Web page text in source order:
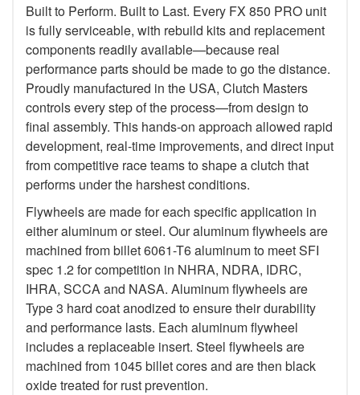
Built to Perform. Built to Last. Every FX 850 PRO unit
is fully serviceable, with rebuild kits and replacement
components readily available—because real
performance parts should be made to go the distance.
Proudly manufactured in the USA, Clutch Masters
controls every step of the process—from design to
final assembly. This hands-on approach allowed rapid
development, real-time improvements, and direct input
from competitive race teams to shape a clutch that
performs under the harshest conditions.
Flywheels are made for each specific application in
either aluminum or steel. Our aluminum flywheels are
machined from billet 6061-T6 aluminum to meet SFI
spec 1.2 for competition in NHRA, NDRA, IDRC,
IHRA, SCCA and NASA. Aluminum flywheels are
Type 3 hard coat anodized to ensure their durability
and performance lasts. Each aluminum flywheel
includes a replaceable insert. Steel flywheels are
machined from 1045 billet cores and are then black
oxide treated for rust prevention.